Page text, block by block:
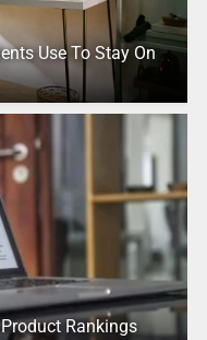
Use To Stay On
Rankings